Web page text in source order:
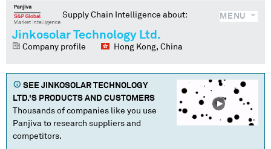
MENU
Supply Chain Intelligence about:
Jinkosolar Technology Ltd.
Company profile Hong Kong, China
SEE JINKOSOLAR TECHNOLOGY
LTD.'S PRODUCTS AND CUSTOMERS
Thousands of companies like you use
Panjiva to research suppliers and
competitors.